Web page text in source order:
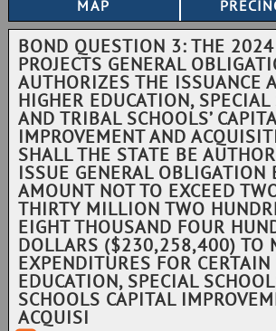
BOND QUESTION 3: THE
PROJECTS GENERAL
AUTHORIZES THE ISSUANCE
HIGHER EDUCATION, SPECIAL
AND TRIBAL SCHOOLS’
IMPROVEMENT AND
SHALL THE STATE BE
ISSUE GENERAL OBLIGATION
AMOUNT NOT TO EXCEED
THIRTY MILLION TWO
EIGHT THOUSAND FOUR
DOLLARS ($230,258,400) TO
EXPENDITURES FOR
EDUCATION, SPECIAL
SCHOOLS CAPITAL
ACQUISI